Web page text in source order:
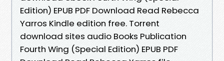
Edition) EPUB PDF Download Read Rebecca
Yarros Kindle edition free. Torrent
download sites audio Books Publication
Fourth Wing (Special Edition) EPUB PDF